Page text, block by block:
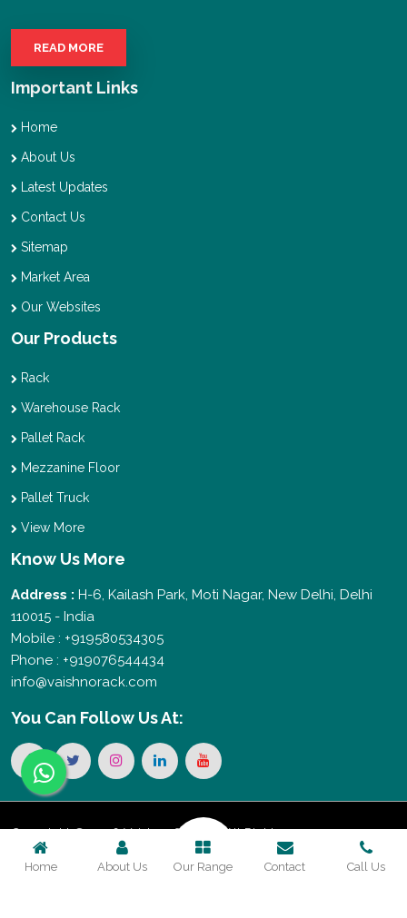
READ MORE
Important Links
Home
About Us
Latest Updates
Contact Us
Sitemap
Market Area
Our Websites
Our Products
Rack
Warehouse Rack
Pallet Rack
Mezzanine Floor
Pallet Truck
View More
Know Us More
Address : H-6, Kailash Park, Moti Nagar, New Delhi, Delhi
110015 - India
Mobile : +919580534305
Phone : +919076544434
info@vaishnorack.com
You Can Follow Us At:
Copyright © 2026 Vaishno Storage. All Rights
Home About Us Our Range Contact Call Us